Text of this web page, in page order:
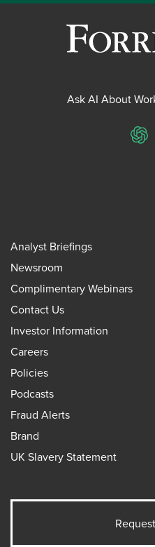
Ask AI About
Analyst Briefings
Newsroom
Complimentary Webinars
Contact Us
Investor Information
Careers
Policies
Podcasts
Fraud Alerts
Brand
UK Slavery Statement